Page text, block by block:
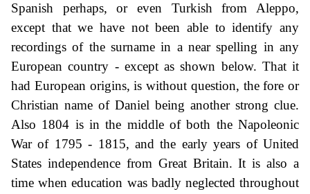
Spanish perhaps, or even Turkish from Aleppo,
except that we have not been able to identify any
recordings of the surname in a near spelling in any
European country - except as shown below. That it
had European origins, is without question, the fore or
Christian name of Daniel being another strong clue.
Also 1804 is in the middle of both the Napoleonic
War of 1795 - 1815, and the early years of United
States independence from Great Britain. It is also a
time when education was badly neglected throughout